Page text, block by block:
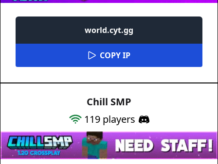
world.cyt.gg
COPY IP
Chill SMP
119players